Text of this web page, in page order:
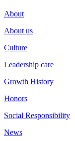
About
About us
Culture
Leadership care
Growth History
Honors
Social Responsibility
News